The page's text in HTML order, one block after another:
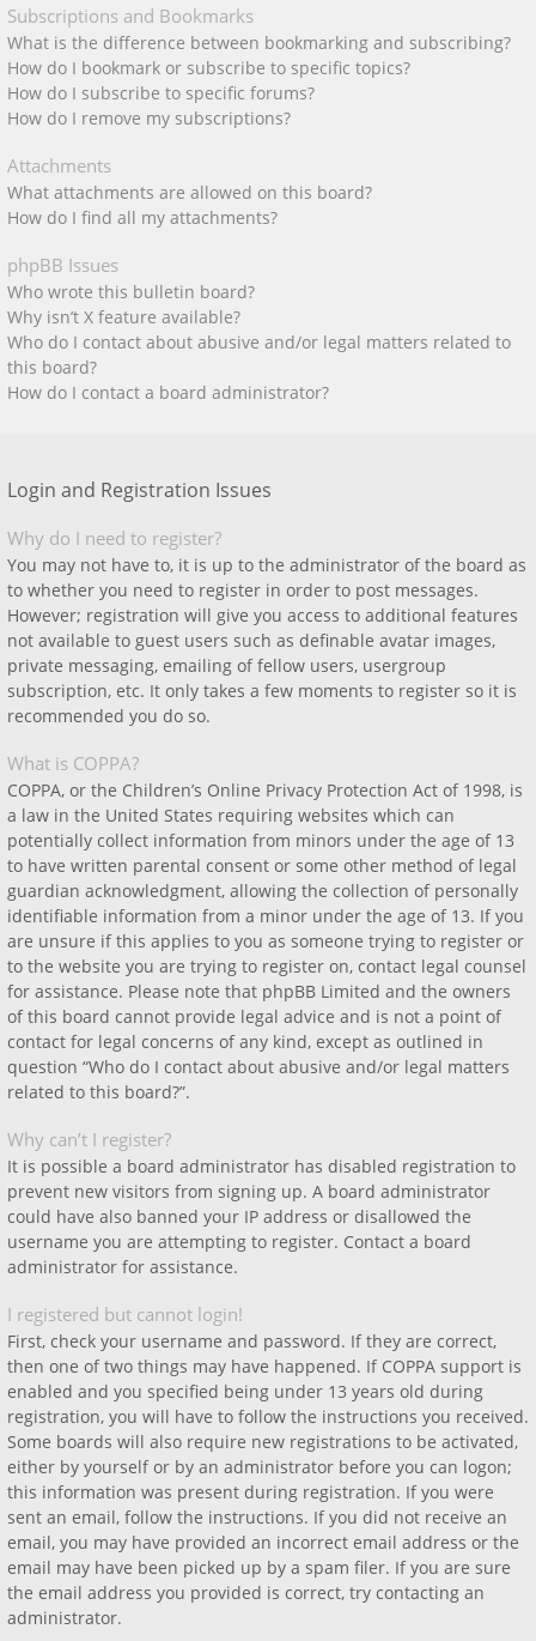
Subscriptions and Bookmarks
What is the difference between bookmarking and subscribing?
How do I bookmark or subscribe to specific topics?
How do I subscribe to specific forums?
How do I remove my subscriptions?
Attachments
What attachments are allowed on this board?
How do I find all my attachments?
phpBB Issues
Who wrote this bulletin board?
Why isn’t X feature available?
Who do I contact about abusive and/or legal matters related to
this board?
How do I contact a board administrator?
Login and Registration Issues
Why do I need to register?
You may not have to, it is up to the administrator of the board as
to whether you need to register in order to post messages.
However; registration will give you access to additional features
not available to guest users such as definable avatar images,
private messaging, emailing of fellow users, usergroup
subscription, etc. It only takes a few moments to register so it is
recommended you do so.
What is COPPA?
COPPA, or the Children’s Online Privacy Protection Act of 1998, is
a law in the United States requiring websites which can
potentially collect information from minors under the age of 13
to have written parental consent or some other method of legal
guardian acknowledgment, allowing the collection of personally
identifiable information from a minor under the age of 13. If you
are unsure if this applies to you as someone trying to register or
to the website you are trying to register on, contact legal counsel
for assistance. Please note that phpBB Limited and the owners
of this board cannot provide legal advice and is not a point of
contact for legal concerns of any kind, except as outlined in
question “Who do I contact about abusive and/or legal matters
related to this board?”.
Why can’t I register?
It is possible a board administrator has disabled registration to
prevent new visitors from signing up. A board administrator
could have also banned your IP address or disallowed the
username you are attempting to register. Contact a board
administrator for assistance.
I registered but cannot login!
First, check your username and password. If they are correct,
then one of two things may have happened. If COPPA support is
enabled and you specified being under 13 years old during
registration, you will have to follow the instructions you received.
Some boards will also require new registrations to be activated,
either by yourself or by an administrator before you can logon;
this information was present during registration. If you were
sent an email, follow the instructions. If you did not receive an
email, you may have provided an incorrect email address or the
email may have been picked up by a spam filer. If you are sure
the email address you provided is correct, try contacting an
administrator.